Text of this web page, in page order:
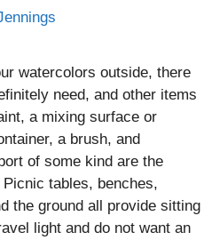
watercolors outside, there
need, and other items
a mixing surface or
a brush, and
of some kind are the
tables, benches,
the ground all provide sitting
light and do not want an